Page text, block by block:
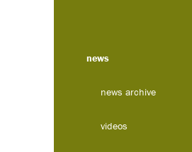
news
news archive
videos